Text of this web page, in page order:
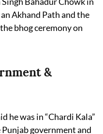
Akhand Path and the
bhog ceremony on
&
he was in “Chardi Kala”
government and